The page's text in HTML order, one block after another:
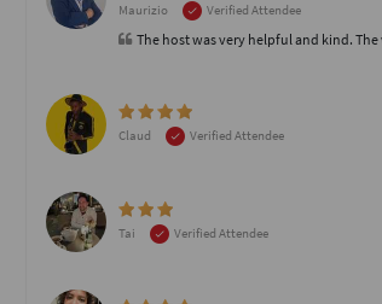
Maurizio Verified Attendee
The host was very helpful and kind.
Claud
Verified Attendee
Tai
Verified Attendee